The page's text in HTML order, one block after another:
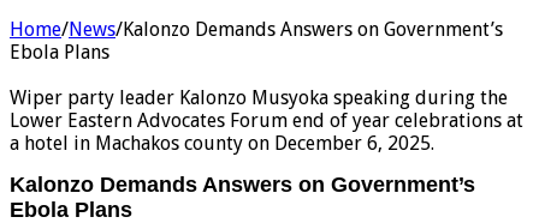
Home/News/Kalonzo Demands Answers on Government’s
Ebola Plans
Wiper party leader Kalonzo Musyoka speaking during the
Lower Eastern Advocates Forum end of year celebrations at
a hotel in Machakos county on December 6, 2025.
Kalonzo Demands Answers on Government’s
Ebola Plans